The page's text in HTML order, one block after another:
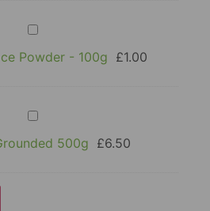
Banga
Spice
Powder
-
Powder - 100g £1.00
Egusi
Grounded
500g500g £6.50